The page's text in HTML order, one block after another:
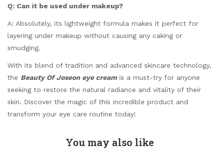
Q: Can it be used under makeup?
A: Absolutely, its lightweight formula makes it perfect for
layering under makeup without causing any caking or
smudging.
With its blend of tradition and advanced skincare technology,
the Beauty Of Joseon eye creamis a must-try for anyone
seeking to restore the natural radiance and vitality of their
skin. Discover the magic of this incredible product and
transform your eye care routine today!
You may also like